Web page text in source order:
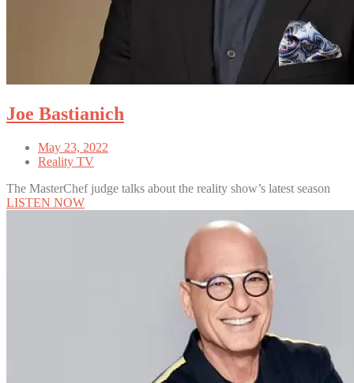
Joe Bastianich
May 23, 2022
Reality TV
The MasterChef judge talks about the reality show’s latest season
LISTEN NOW